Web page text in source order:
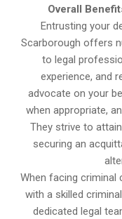
Overall
Entrusting your
Scarborough offers
to legal
experience, and
advocate on your
when appropriate,
They strive to
securing an
When facing criminal
with a skilled
dedicated legal